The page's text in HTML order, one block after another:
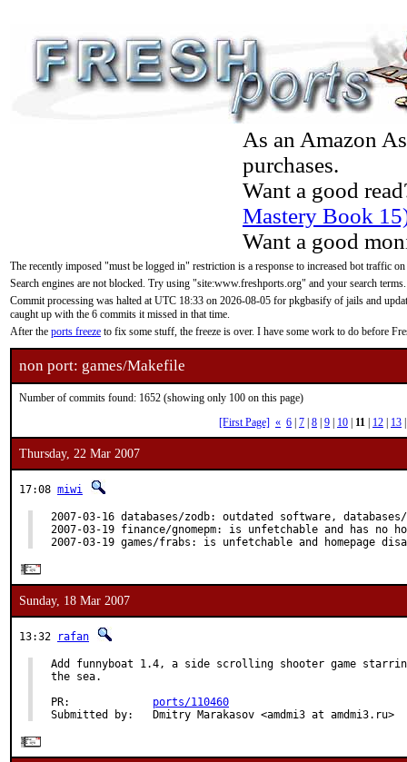
As an Amazon
purchases.
Want a good
Mastery Book
Want a good
The recently imposed "must be logged in" restriction is a response to increased bot traffic
Search engines are not blocked. Try using "site:www.freshports.org" and your search terms.
Commit processing was halted at UTC 18:33 on 2026-08-05 for pkgbasify of jails and
caught up with the 6 commits it missed in that time.
After the ports freeze to fix some stuff, the freeze is over. I have some work to do before
non port: games/Makefile
Number of commits found: 1652 (showing only 100 on this page)
[First Page] « 6 7 8 9 10 11 12 13
Thursday, 22 Mar 2007
17:08 miwi
2007-03-16 databases/zodb: outdated software,
2007-03-19 finance/gnomepm: is unfetchable and has no
2007-03-19 games/frabs: is unfetchable and homepage
Sunday, 18 Mar 2007
13:32 rafan
Add funnyboat 1.4, a side scrolling shooter game
the sea.
PR: ports/110460
Submitted by:   Dmitry Marakasov <amdmi3 at amdmi3.ru>